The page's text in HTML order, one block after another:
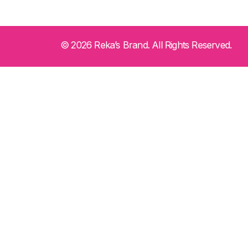
© 2026 Reka’s Brand. All Rights Reserved.